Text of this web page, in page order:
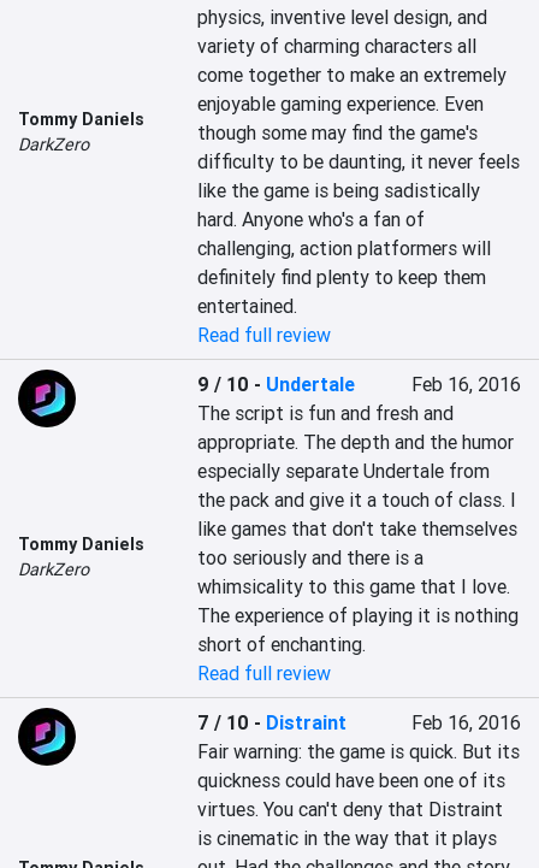
Tommy Daniels
DarkZero
physics, inventive level design, and
variety of charming characters all
come together to make an extremely
enjoyable gaming experience. Even
though some may find the game's
difficulty to be daunting, it never feels
like the game is being sadistically
hard. Anyone who's a fan of
challenging, action platformers will
definitely find plenty to keep them
entertained.
Read full review
Tommy Daniels
DarkZero
9 / 10 - Undertale
Feb 16, 2016
The script is fun and fresh and
appropriate. The depth and the humor
especially separate Undertale from
the pack and give it a touch of class. I
like games that don't take themselves
too seriously and there is a
whimsicality to this game that I love.
The experience of playing it is nothing
short of enchanting.
Read full review
7 / 10 - Distraint
Feb 16, 2016
Fair warning: the game is quick. But its
quickness could have been one of its
virtues. You can't deny that Distraint
is cinematic in the way that it plays